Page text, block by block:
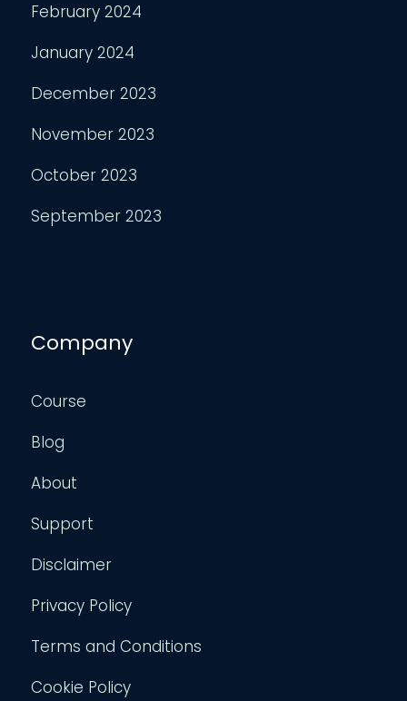
February 2024
January 2024
December 2023
November 2023
October 2023
September 2023
Company
Course
Blog
About
Support
Disclaimer
Privacy Policy
Terms and Conditions
Cookie Policy